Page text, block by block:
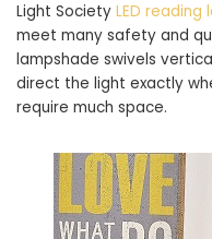
Light Society LED reading
meet many safety and
lampshade swivels
direct the light exactly
require much space.